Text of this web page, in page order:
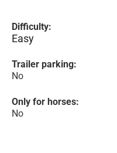
Difficulty:
Easy
Trailer parking:
No
Only for horses:
No